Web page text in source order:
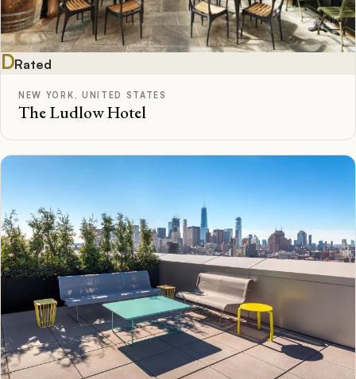
DRated
NEW YORK, UNITED STATES
The Ludlow Hotel